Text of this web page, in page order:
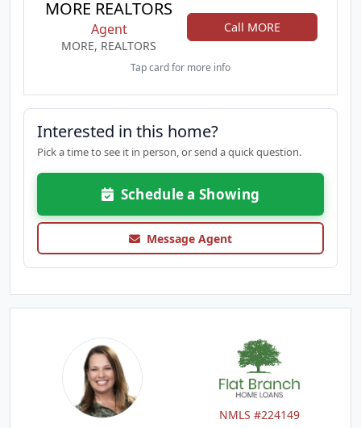
MORE REALTORS
Agent
MORE, REALTORS
Call MORE
Tap card for more info
Interested in this home?
Pick a time to see it in person, or send a quick question.
Schedule a Showing
Message Agent
NMLS #224149